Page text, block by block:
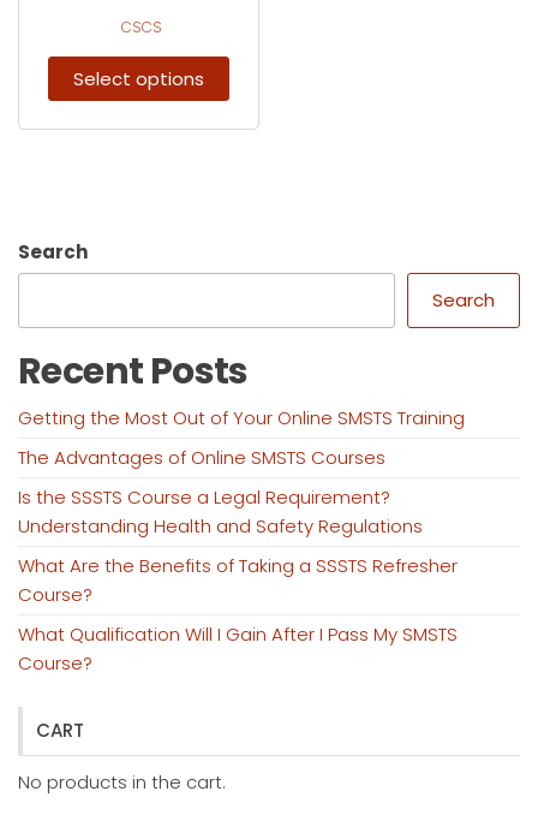
CSCS
Select options
Search
Search
Recent Posts
Getting the Most Out of Your Online SMSTS Training
The Advantages of Online SMSTS Courses
Is the SSSTS Course a Legal Requirement?
Understanding Health and Safety Regulations
What Are the Benefits of Taking a SSSTS Refresher
Course?
What Qualification Will I Gain After I Pass My SMSTS
Course?
CART
No products in the cart.